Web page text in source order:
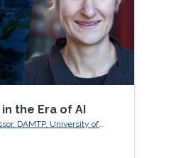
the Era of AI
of